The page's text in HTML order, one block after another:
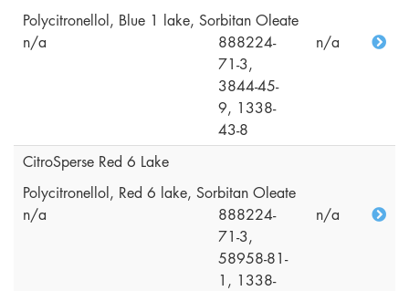
Polycitronellol, Blue 1 lake, Sorbitan Oleate
n/a
888224-
71-3,
3844-45-
9, 1338-
43-8
n/a
CitroSperse Red 6 Lake
Polycitronellol, Red 6 lake, Sorbitan Oleate
n/a
888224-
71-3,
58958-81-
1, 1338-
n/a